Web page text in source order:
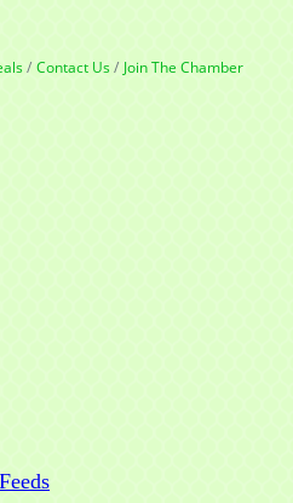
Contact Us Join The Chamber